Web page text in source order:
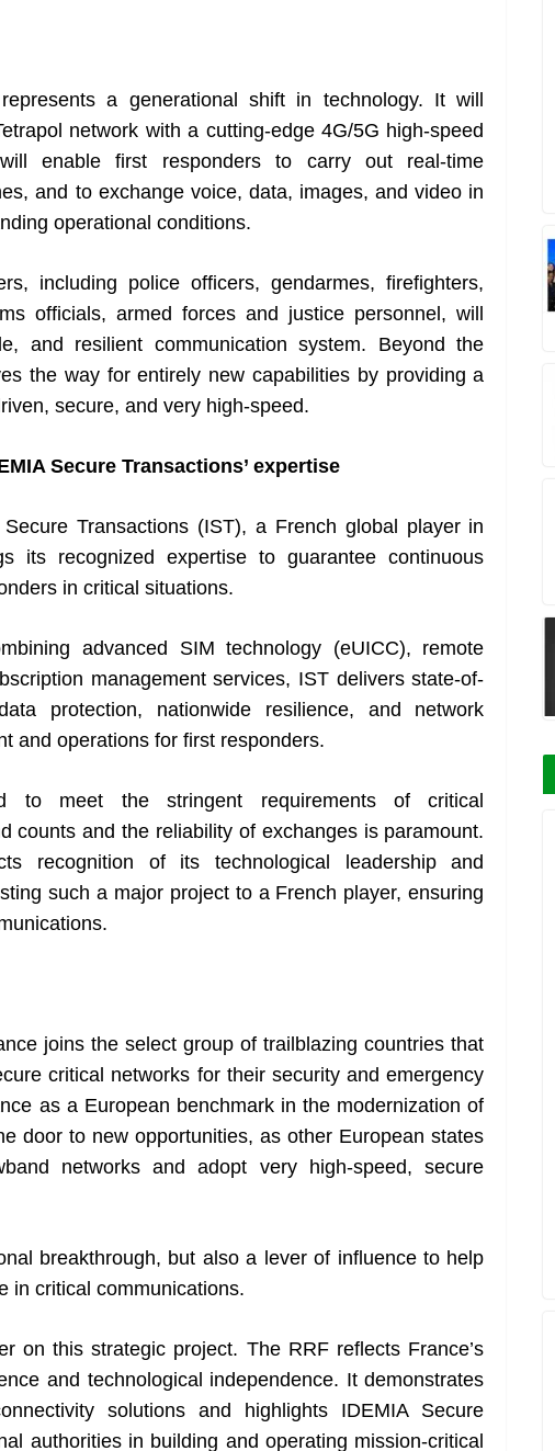
a generational shift in technology. It will
network with a cutting-edge 4G/5G high-speed
enable first responders to carry out real-time
and to exchange voice, data, images, and video in
operational conditions.
including police officers, gendarmes, firefighters,
officials, armed forces and justice personnel, will
and resilient communication system. Beyond the
the way for entirely new capabilities by providing a
secure, and very high-speed.
Secure Transactions’ expertise
Transactions (IST), a French global player in
its recognized expertise to guarantee continuous
in critical situations.
advanced SIM technology (eUICC), remote
management services, IST delivers state-of-
protection, nationwide resilience, and network
and operations for first responders.
to meet the stringent requirements of critical
counts and the reliability of exchanges is paramount.
recognition of its technological leadership and
such a major project to a French player, ensuring
joins the select group of trailblazing countries that
critical networks for their security and emergency
as a European benchmark in the modernization of
door to new opportunities, as other European states
networks and adopt very high-speed, secure
breakthrough, but also a lever of influence to help
in critical communications.
on this strategic project. The RRF reflects France’s
and technological independence. It demonstrates
solutions and highlights IDEMIA Secure
authorities in building and operating mission-critical